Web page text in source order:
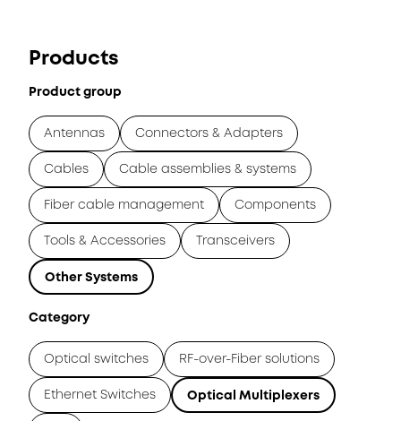
Products
Product group
Antennas Connectors & Adapters
Cables Cable assemblies & systems
Fiber cable management Components
Tools & Accessories Transceivers
Other Systems
Category
Optical switches RF-over-Fiber solutions
Ethernet Switches Optical Multiplexers